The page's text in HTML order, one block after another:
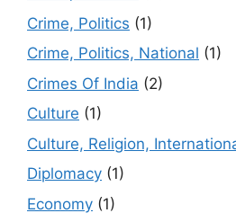
Crime, Politics (1)
Crime, Politics, National (1)
Crimes Of India (2)
Culture (1)
Culture, Religion,
Diplomacy (1)
Economy (1)